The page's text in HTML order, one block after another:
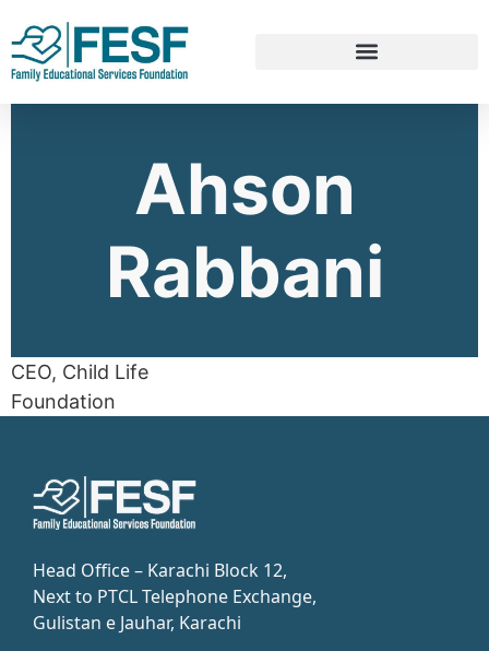
Ahson
Rabbani
CEO, Child Life
Foundation
Head Office – Karachi Block 12,
Next to PTCL Telephone Exchange,
Gulistan e Jauhar, Karachi​